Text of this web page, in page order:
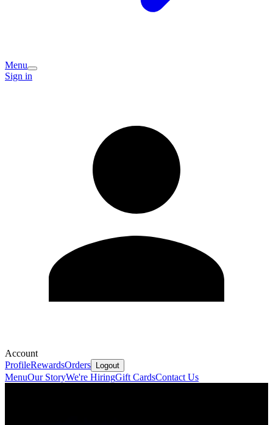
Menu
Sign in
Account
ProfileRewardsOrders Logout
MenuOur StoryWe're HiringGift CardsContact Us